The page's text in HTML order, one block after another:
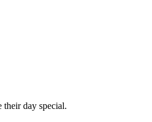
their day special.